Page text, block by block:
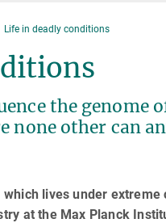
Life in deadly conditions
the
none other can
lives under
at the Max Planck